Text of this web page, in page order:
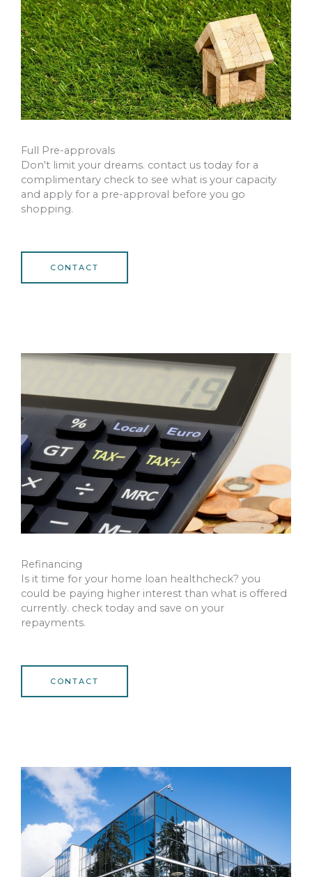
Full Pre-approvals
Don't limit your dreams. contact us today for a
complimentary check to see what is your capacity
and apply for a pre-approval before you go
shopping.
CONTACT
Refinancing
Is it time for your home loan healthcheck? you
could be paying higher interest than what is offered
currently. check today and save on your
repayments.
CONTACT